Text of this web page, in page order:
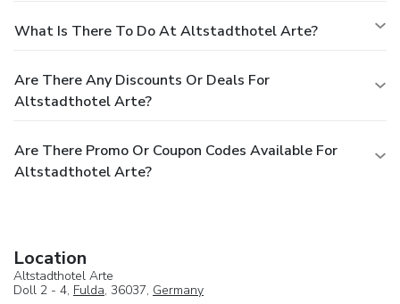
What Is There To Do At Altstadthotel Arte?
Are There Any Discounts Or Deals For
Altstadthotel Arte?
Are There Promo Or Coupon Codes Available For
Altstadthotel Arte?
Location
Altstadthotel Arte
Doll 2 - 4, Fulda, 36037, Germany